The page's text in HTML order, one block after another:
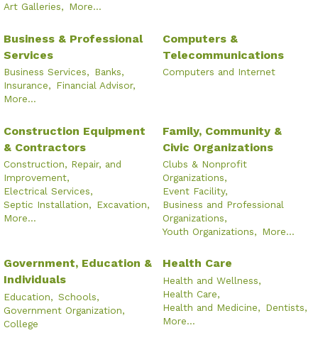
Art Galleries, More...
Business & Professional
Services
Business Services, Banks,
Insurance, Financial Advisor,
More...
Computers &
Telecommunications
Computers and Internet
Construction Equipment
& Contractors
Construction, Repair, and
Improvement,
Electrical Services,
Septic Installation, Excavation,
More...
Family, Community &
Civic Organizations
Clubs & Nonprofit
Organizations,
Event Facility,
Business and Professional
Organizations,
Youth Organizations, More...
Government, Education &
Individuals
Education, Schools,
Government Organization,
College
Health Care
Health and Wellness,
Health Care,
Health and Medicine, Dentists,
More...